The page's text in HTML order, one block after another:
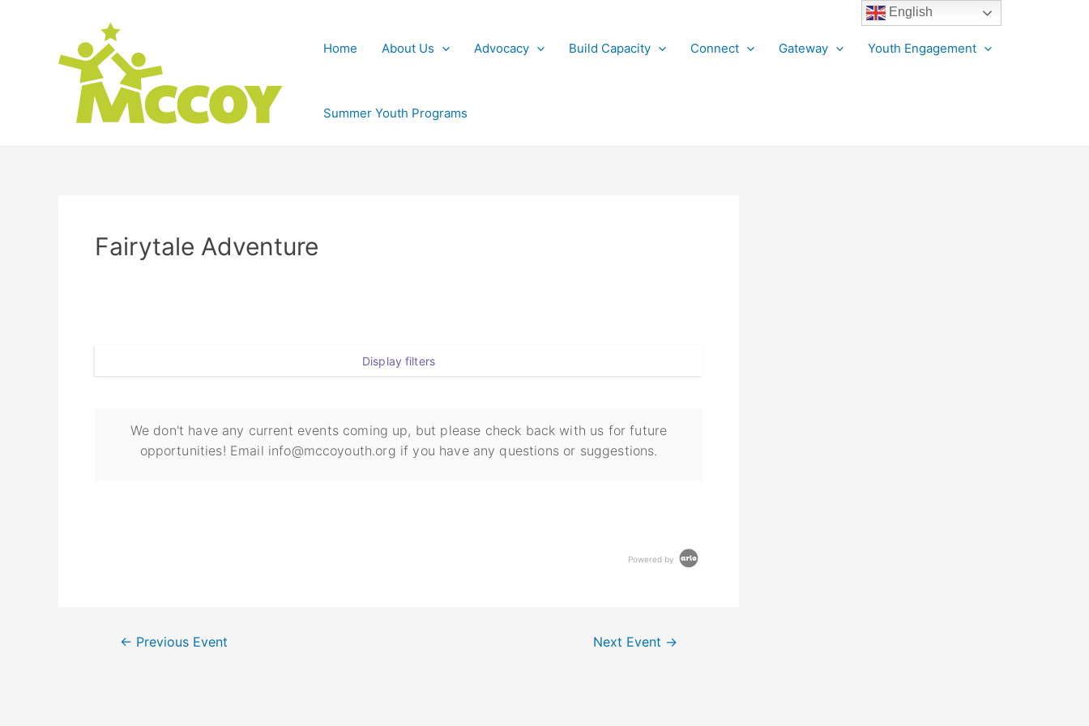
Home About Us Advocacy Build Capacity Connect Gateway Youth Engagement
Summer Youth Programs
Fairytale Adventure
Display filters
We don't have any current events coming up, but please check back with us for future
opportunities! Email info@mccoyouth.org if you have any questions or suggestions.
Powered by
← Previous Event Next Event →
English